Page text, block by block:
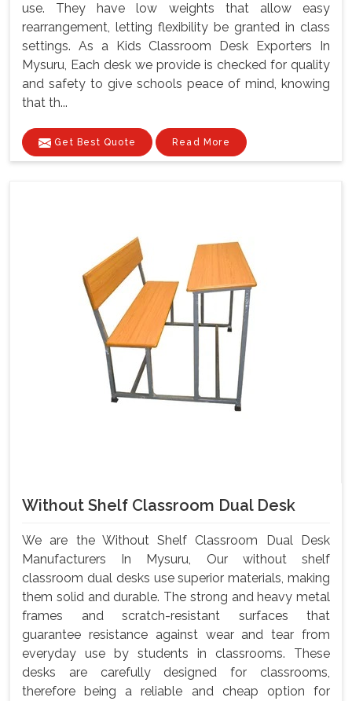
use. They have low weights that allow easy
rearrangement, letting flexibility be granted in class
settings. As a Kids Classroom Desk Exporters In
Mysuru, Each desk we provide is checked for quality
and safety to give schools peace of mind, knowing
that th...
Get Best Quote Read More
Without Shelf Classroom Dual Desk
We are the Without Shelf Classroom Dual Desk
Manufacturers In Mysuru, Our without shelf
classroom dual desks use superior materials, making
them solid and durable. The strong and heavy metal
frames and scratch-resistant surfaces that
guarantee resistance against wear and tear from
everyday use by students in classrooms. These
desks are carefully designed for classrooms,
therefore being a reliable and cheap option for